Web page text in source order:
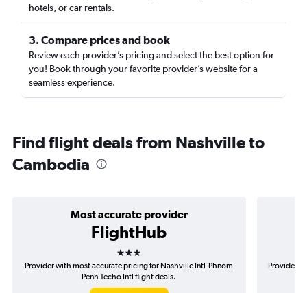
hotels, or car rentals.
3. Compare prices and book
Review each provider’s pricing and select the best option for
you! Book through your favorite provider’s website for a
seamless experience.
Find flight deals from Nashville to
Cambodia
Most accurate provider
FlightHub
3 stars
Provider with most accurate pricing for Nashville Intl-Phnom
Penh Techo Intl flight deals.
Provider